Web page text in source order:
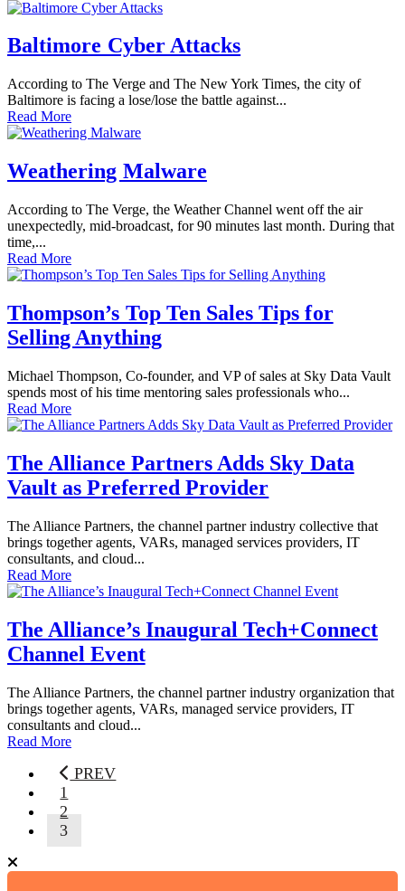
Baltimore Cyber Attacks
According to The Verge and The New York Times, the city of
Baltimore is facing a lose/lose the battle against...
Read More
Weathering Malware
According to The Verge, the Weather Channel went off the air
unexpectedly, mid-broadcast, for 90 minutes last month. During that
time,...
Read More
Thompson’s Top Ten Sales Tips for
Selling Anything
Michael Thompson, Co-founder, and VP of sales at Sky Data Vault
spends most of his time mentoring sales professionals who...
Read More
The Alliance Partners Adds Sky Data
Vault as Preferred Provider
The Alliance Partners, the channel partner industry collective that
brings together agents, VARs, managed services providers, IT
consultants, and cloud...
Read More
The Alliance’s Inaugural Tech+Connect
Channel Event
The Alliance Partners, the channel partner industry organization that
brings together agents, VARs, managed service providers, IT
consultants and cloud...
Read More
PREV
1
2
3